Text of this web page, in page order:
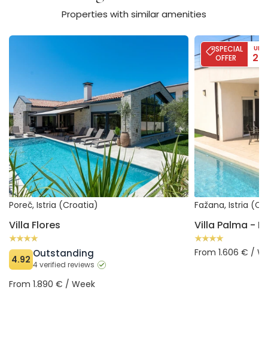
Properties with similar amenities
Villa Flores
Poreč, Istria (Croatia)
Villa Flores
4.92 Outstanding
4 verified reviews
From 1.890 € / Week
SPECIAL
OFFER
UP
Villa Palma -
Fažana, Istria
From 1.606 € /